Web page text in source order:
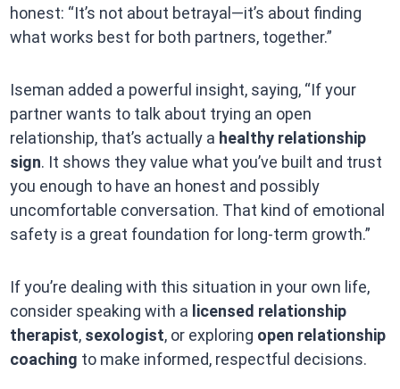
honest: “It’s not about betrayal—it’s about finding
what works best for both partners, together.”
Iseman added a powerful insight, saying, “If your
partner wants to talk about trying an open
relationship, that’s actually a healthy relationship
sign. It shows they value what you’ve built and trust
you enough to have an honest and possibly
uncomfortable conversation. That kind of emotional
safety is a great foundation for long-term growth.”
If you’re dealing with this situation in your own life,
consider speaking with a licensed relationship
therapist, sexologist, or exploring open relationship
coaching to make informed, respectful decisions.